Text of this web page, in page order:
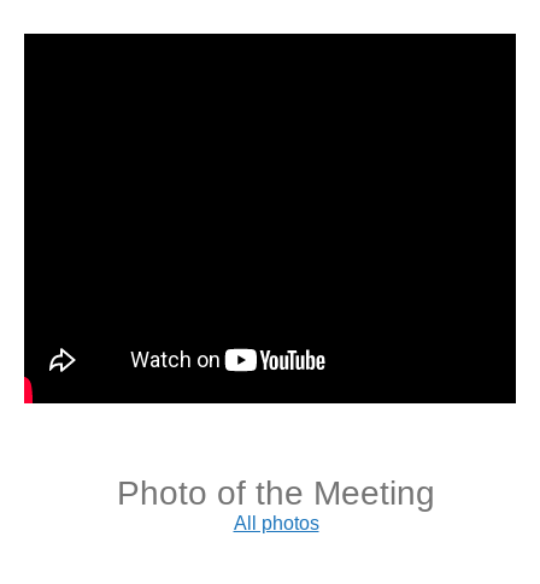
Photo of the Meeting
All photos